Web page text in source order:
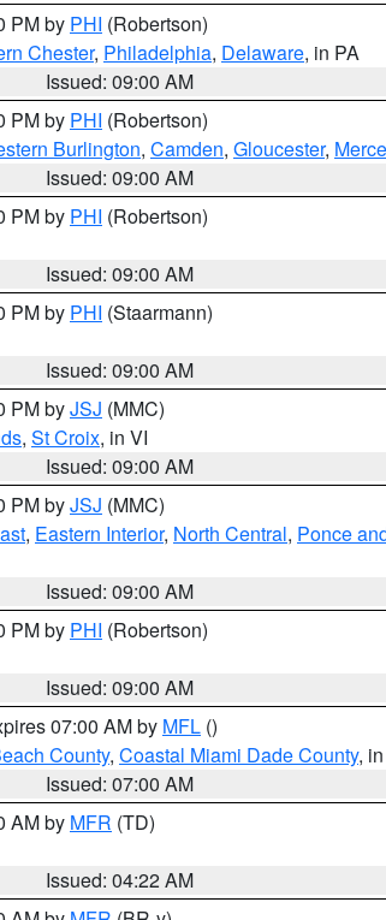
PM by PHI (Robertson)
Chester, Philadelphia, Delaware, in PA
Issued: 09:00 AM
PM by PHI (Robertson)
Burlington, Camden, Gloucester,
Issued: 09:00 AM
PM by PHI (Robertson)
Issued: 09:00 AM
PM by PHI (Staarmann)
Issued: 09:00 AM
PM byJSJ (MMC)
, St Croix, in VI
Issued: 09:00 AM
PM byJSJ (MMC)
, Eastern Interior, North Central, Ponce
Issued: 09:00 AM
PM by PHI (Robertson)
Issued: 09:00 AM
07:00 AM by MFL ()
County, Coastal Miami Dade County,
Issued: 07:00 AM
AM by MFR (TD)
Issued: 04:22 AM